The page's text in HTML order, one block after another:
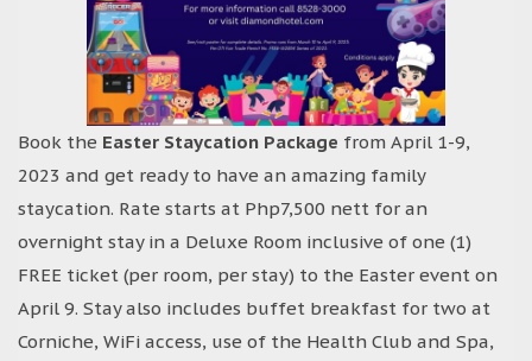
Book the Easter Staycation Package from April 1-9,
2023 and get ready to have an amazing family
staycation. Rate starts at Php7,500 nett for an
overnight stay in a Deluxe Room inclusive of one (1)
FREE ticket (per room, per stay) to the Easter event on
April 9. Stay also includes buffet breakfast for two at
Corniche, WiFi access, use of the Health Club and Spa,